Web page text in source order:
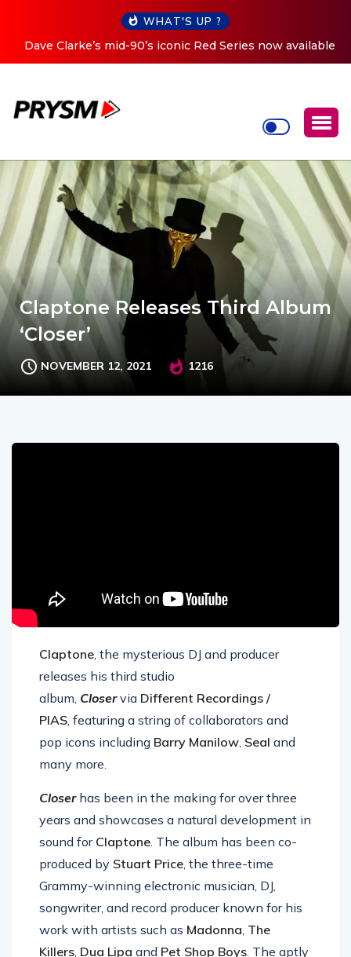
WHAT'S UP ?
Dave Clarke’s mid-90’s iconic Red Series now available
digitally
Claptone Releases Third Album
‘Closer’
Claptone, the mysterious DJ and producer
releases his third studio
album,CloserviaDifferent Recordings /
PIAS, featuring a string of collaborators and
pop icons including
Closerhas been in the making for over three
years and showcases a natural development in
sound for Claptone . The album has been co-
produced byStuart Price, the three-time
Grammy-winning electronic musician, DJ,
songwriter, and record producer known for his
work with artists such asMadonna, The